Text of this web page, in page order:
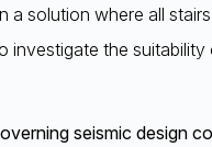
solution where all
investigate the
seismic design